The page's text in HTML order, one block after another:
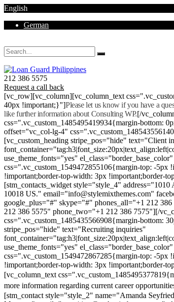
English
German
212 386 5575
Request a call back
[vc_row][vc_column][vc_column_text
40px !important;}"]Please let us know if you have a
like further information about Consulting WP.[/
css=".vc_custom_1485495419934{margin-bottom:
offset="vc_col-lg-4"
[vc_custom_heading stripe_pos="hide" text="Client
use_theme_fonts="yes" el_class="border_base_color"
css=".vc_custom_1549472855106{margin-top: -5px
!important;border-top-width: 3px !important;border-
[stm_contacts_widget style="style_4"
10018 US." email="info@stylemixthemes.com"
google_plus="#" skype="#" phones_all="+1 212
212 386 5575" phone_two="+1 212 386 7575"][/
css=".vc_custom_1485435566908{margin-bottom:
stripe_pos="hide" text="Recruiting inquiries"
use_theme_fonts="yes" el_class="border_base_color"
css=".vc_custom_1549472867285{margin-top: -5px
!important;border-top-width: 3px !important;border-
[vc_column_text
more information regarding current career
[stm_contact style="style_2" name="Amanda